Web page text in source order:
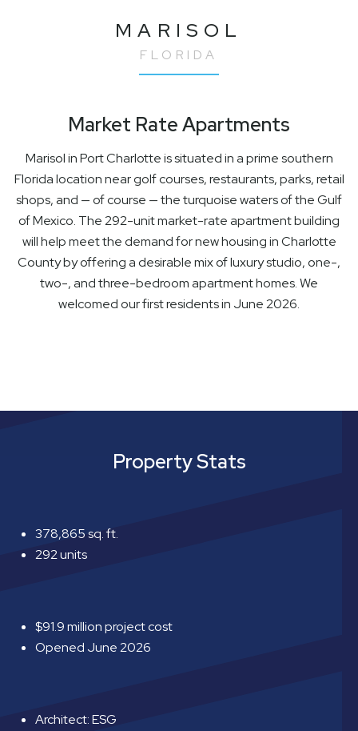
MARISOL
FLORIDA
Market Rate Apartments
Marisol in Port Charlotte is situated in a prime southern
Florida location near golf courses, restaurants, parks, retail
shops, and — of course — the turquoise waters of the Gulf
of Mexico. The 292-unit market-rate apartment building
will help meet the demand for new housing in Charlotte
County by offering a desirable mix of luxury studio, one-,
two-, and three-bedroom apartment homes. We
welcomed our first residents in June 2026.
Property Stats
378,865 sq. ft.
292 units
$91.9 million project cost
Opened June 2026
Architect: ESG